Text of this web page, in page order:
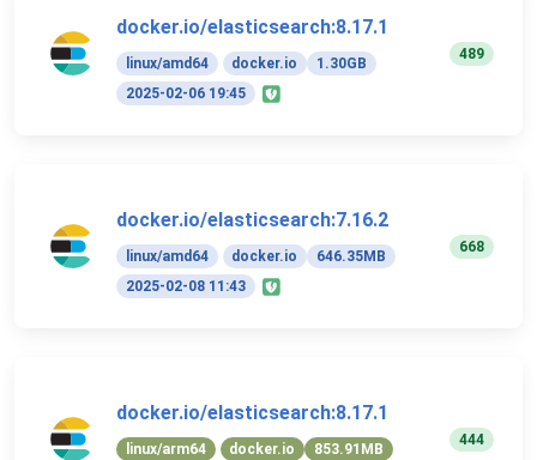
docker.io/elasticsearch:8.17.1
linux/amd64 docker.io
1.30GB
2025-02-06 19:45
489
docker.io/elasticsearch:7.16.2
linux/amd64 docker.io
646.35MB
2025-02-08 11:43
668
docker.io/elasticsearch:8.17.1
linux/arm64 docker.io
853.91MB
444